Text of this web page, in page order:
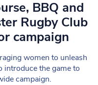
BBQ and
Rugby Club
campaign
women to unleash
introduce the game to
campaign.